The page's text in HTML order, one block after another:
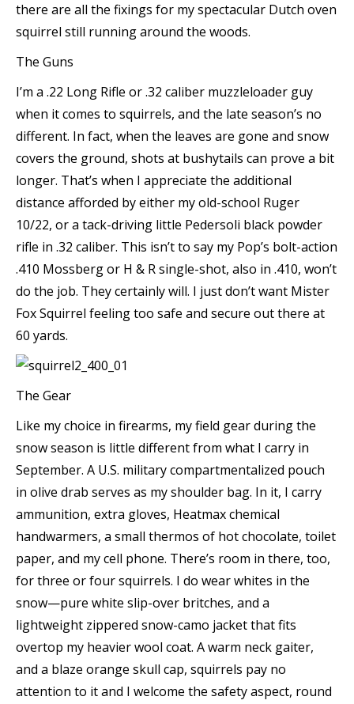
there are all the fixings for my spectacular Dutch oven
squirrel still running around the woods.
The Guns
I’m a .22 Long Rifle or .32 caliber muzzleloader guy
when it comes to squirrels, and the late season’s no
different. In fact, when the leaves are gone and snow
covers the ground, shots at bushytails can prove a bit
longer. That’s when I appreciate the additional
distance afforded by either my old-school Ruger
10/22, or a tack-driving little Pedersoli black powder
rifle in .32 caliber. This isn’t to say my Pop’s bolt-action
.410 Mossberg or H & R single-shot, also in .410, won’t
do the job. They certainly will. I just don’t want Mister
Fox Squirrel feeling too safe and secure out there at
60 yards.
The Gear
Like my choice in firearms, my field gear during the
snow season is little different from what I carry in
September. A U.S. military compartmentalized pouch
in olive drab serves as my shoulder bag. In it, I carry
ammunition, extra gloves, Heatmax chemical
handwarmers, a small thermos of hot chocolate, toilet
paper, and my cell phone. There’s room in there, too,
for three or four squirrels. I do wear whites in the
snow—pure white slip-over britches, and a
lightweight zippered snow-camo jacket that fits
overtop my heavier wool coat. A warm neck gaiter,
and a blaze orange skull cap, squirrels pay no
attention to it and I welcome the safety aspect, round